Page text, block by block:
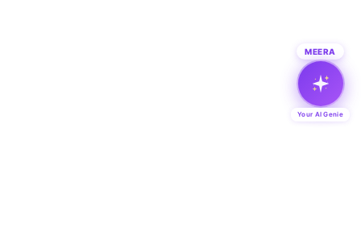
MEERA
Your AI Genie